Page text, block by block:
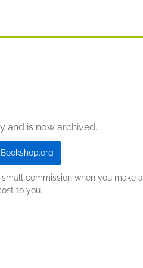
and is now archived.
commission when you make a
to you.